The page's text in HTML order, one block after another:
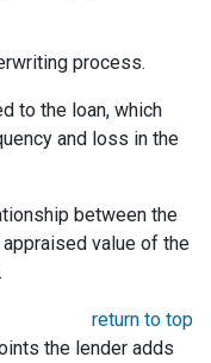
process.
to the loan, which
and loss in the
between the
value of the
return to top
the lender adds